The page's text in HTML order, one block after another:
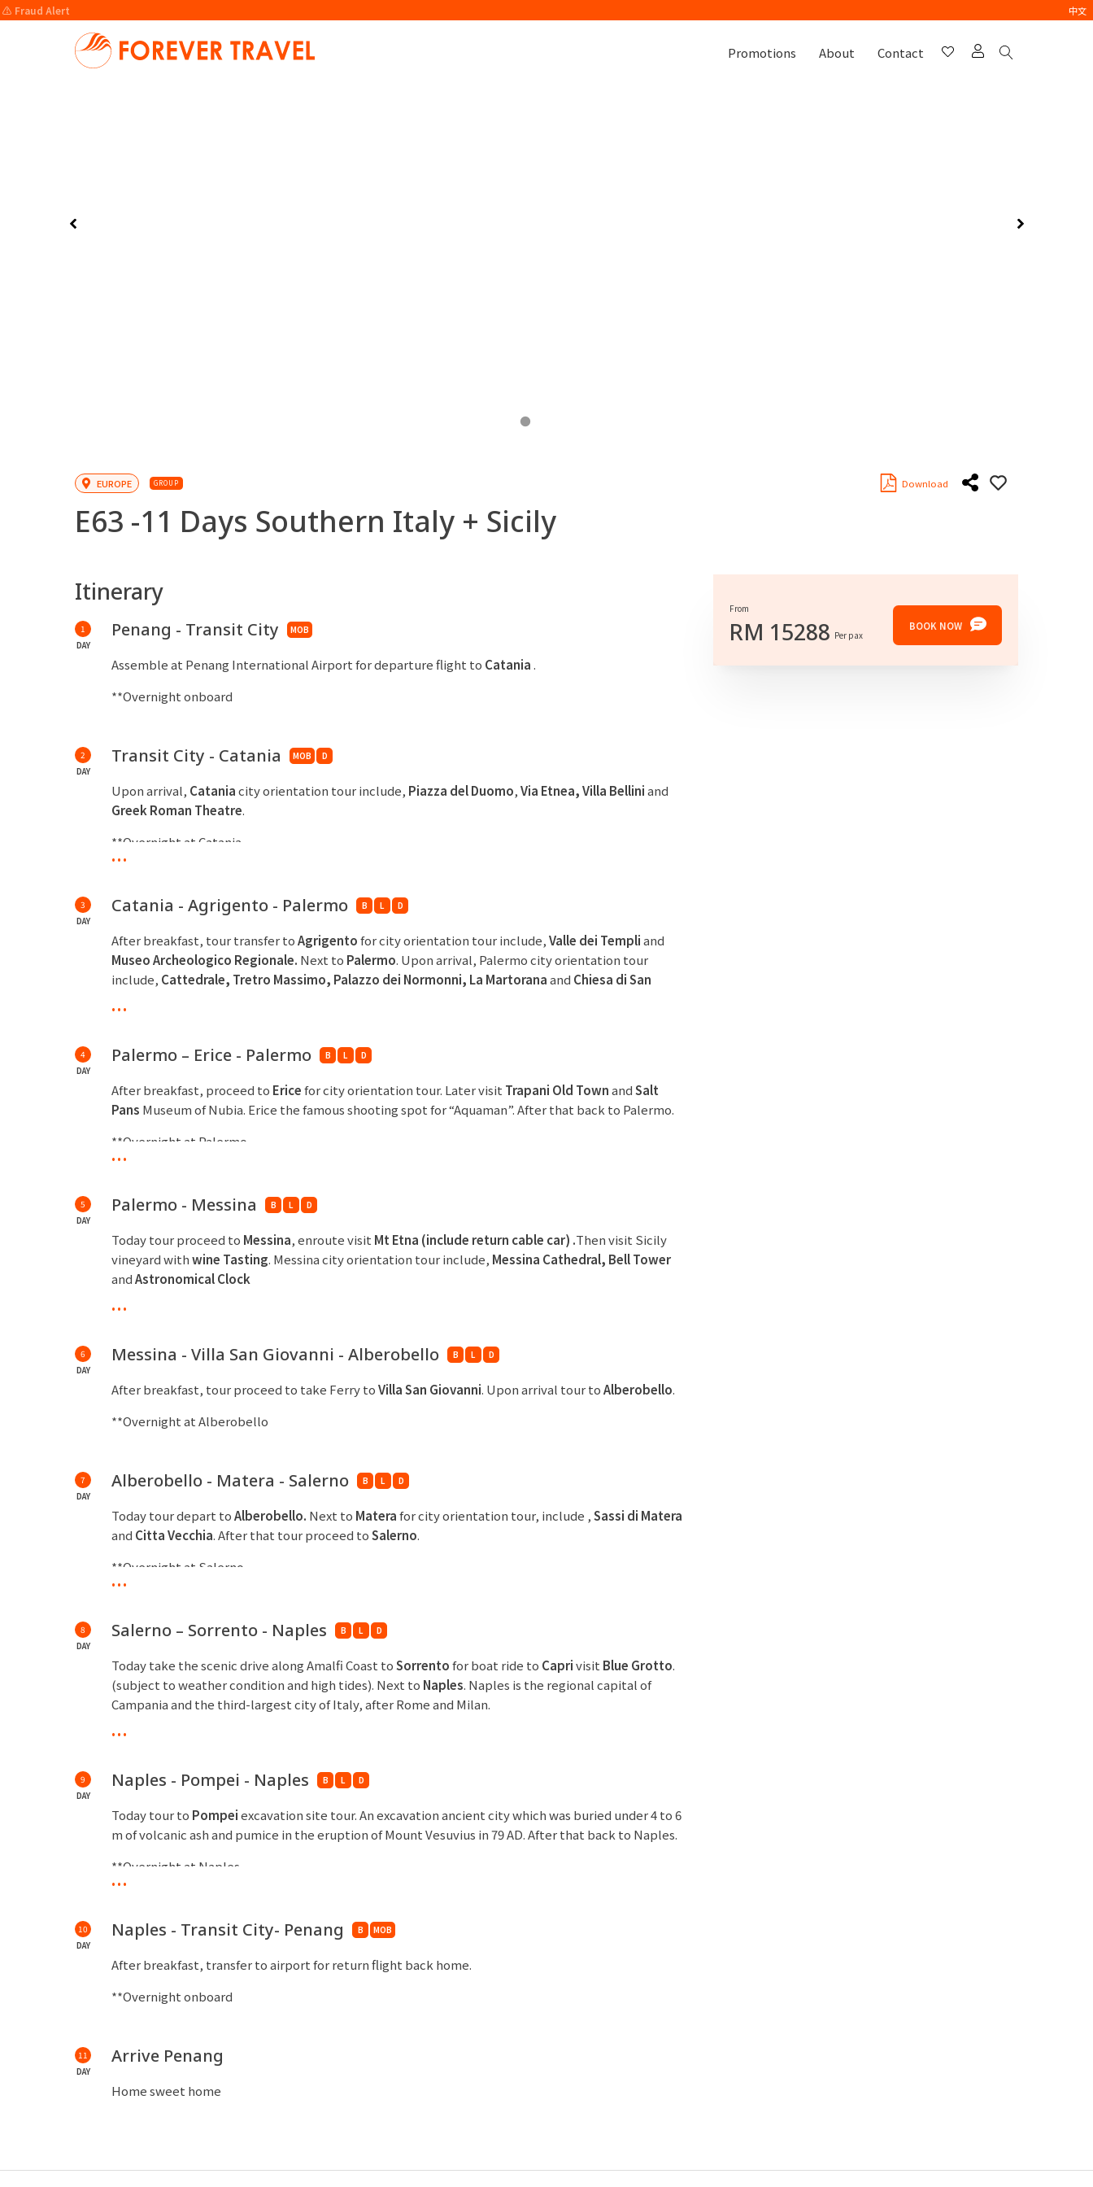
⚠️ Fraud Alert 中文
Promotions About Contact
EUROPE GROUP Download
E63 -11 Days Southern Italy + Sicily
Itinerary
1
DAY
Penang - Transit City MOB
Assemble at Penang International Airport for departure flight to Catania.
**Overnight onboard
2
DAY
Transit City - Catania MOB D
Upon arrival, Cataniacity orientation tour include, Piazza delDuomo,Via Etnea, Villa Belliniand
Greek Roman Theatre.
**Overnight at Catania
...
3
DAY
Catania - Agrigento - Palermo B L D
After breakfast, tour transfer toAgrigentofor city orientation tour include,Valle dei Templiand
Museo Archeologico Regionale. Next to Palermo. Upon arrival, Palermo city orientation tour
include, Cattedrale, Tretro Massimo, Palazzo dei Normonni, La Martoranaand Chiesa di San
...
4
DAY
Palermo – Erice - Palermo B L D
After breakfast, proceed to Ericefor city orientation tour. Later visit Trapani Old TownandSalt
Pans Museum of Nubia. Erice the famous shooting spot for “Aquaman”. After that back to Palermo.
**Overnight at Palermo
...
5
DAY
Palermo - Messina B L D
Today tour proceed to Messina, enroute visit Mt Etna (include return cable car) .Then visit Sicily
vineyard withwine Tasting. Messina city orientation tour include, Messina Cathedral, BellTower
andAstronomical Clock
**Overnight at Messina
...
6
DAY
Messina - Villa San Giovanni - Alberobello B L D
After breakfast, tour proceed to take Ferry toVilla San Giovanni. Upon arrival tour toAlberobello.
**Overnight at Alberobello
7
DAY
Alberobello - Matera - Salerno B L D
Today tour depart toAlberobello. Next to Materafor city orientation tour, include ,Sassi di Matera
and Citta Vecchia. After that tour proceed toSalerno.
**Overnight at Salerno
...
8
DAY
Salerno – Sorrento - Naples B L D
Today take the scenic drive along Amalfi Coast toSorrentofor boat ride to Caprivisit Blue Grotto.
(subject to weather condition and high tides). Next to Naples. Naples is the regional capital of
Campania and the third-largest city of Italy, after Rome and Milan.
**Overnight at Naples
...
9
DAY
Naples - Pompei - Naples B L D
Today tour to Pompeiexcavation site tour. An excavation ancient city which was buried under 4 to 6
m of volcanic ash and pumice in the eruption of Mount Vesuvius in 79 AD. After that back to Naples.
**Overnight at Naples
...
10
DAY
Naples - Transit City- Penang B MOB
After breakfast, transfer to airport for return flight back home.
**Overnight onboard
11
DAY
Arrive Penang
Home sweet home
From
RM 15288 Per pax
BOOK NOW